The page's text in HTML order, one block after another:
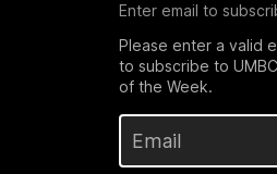
Enter email to
Please enter a valid
to subscribe to
of the Week.